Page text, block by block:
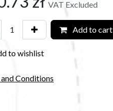
VAT Excluded
Add to cart
to wishlist
Conditions